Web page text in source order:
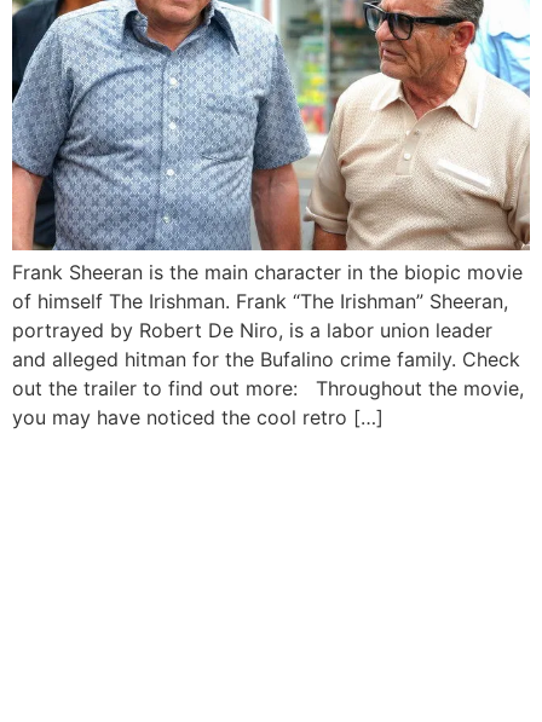
Frank Sheeran is the main character in the biopic movie
of himself The Irishman. Frank “The Irishman” Sheeran,
portrayed by Robert De Niro, is a labor union leader
and alleged hitman for the Bufalino crime family. Check
out the trailer to find out more: Throughout the movie,
you may have noticed the cool retro […]